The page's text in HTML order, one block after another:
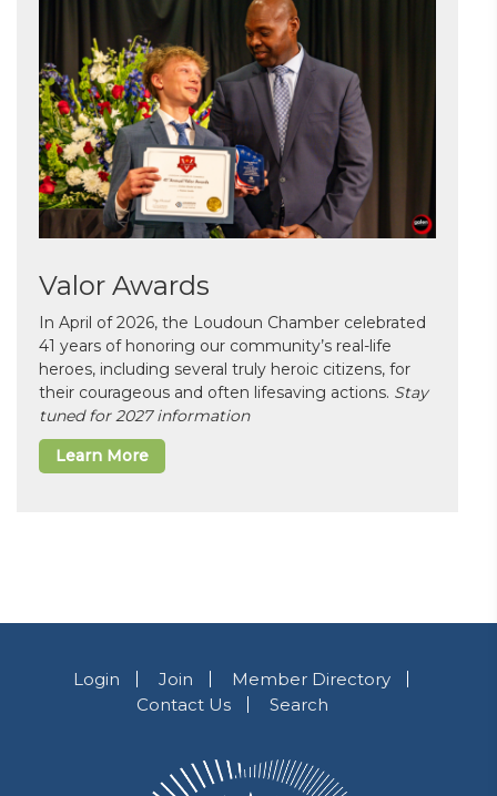
Valor Awards
In April of 2026, the Loudoun Chamber celebrated
41 years of honoring our community’s real-life
heroes, including several truly heroic citizens, for
their courageous and often lifesaving actions. Stay
tuned for 2027 information
Learn More
Login Join
Member Directory
Contact Us
Search